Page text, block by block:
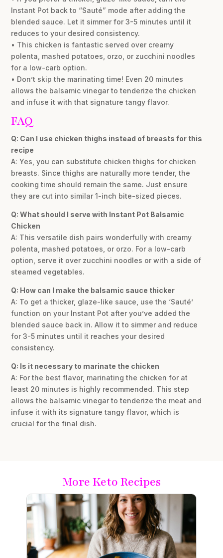
Instant Pot back to “Sauté” mode after adding the
blended sauce. Let it simmer for 3-5 minutes until it
reduces to your desired consistency.
• This chicken is fantastic served over creamy
polenta, mashed potatoes, orzo, or zucchini noodles
for a low-carb option.
• Don’t skip the marinating time! Even 20 minutes
allows the balsamic vinegar to tenderize the chicken
and infuse it with that signature tangy flavor.
FAQ
Q: Can I use chicken thighs instead of breasts for this
recipe
A: Yes, you can substitute chicken thighs for chicken
breasts. Since thighs are naturally more tender, the
cooking time should remain the same. Just ensure
they are cut into similar 1-inch bite-sized pieces.
Q: What should I serve with Instant Pot Balsamic
Chicken
A: This versatile dish pairs wonderfully with creamy
polenta, mashed potatoes, or orzo. For a low-carb
option, serve it over zucchini noodles or with a side of
steamed vegetables.
Q: How can I make the balsamic sauce thicker
A: To get a thicker, glaze-like sauce, use the ‘Sauté’
function on your Instant Pot after you’ve added the
blended sauce back in. Allow it to simmer and reduce
for 3-5 minutes until it reaches your desired
consistency.
Q: Is it necessary to marinate the chicken
A: For the best flavor, marinating the chicken for at
least 20 minutes is highly recommended. This step
allows the balsamic vinegar to tenderize the meat and
infuse it with its signature tangy flavor, which is
crucial for the final dish.
More Keto Recipes